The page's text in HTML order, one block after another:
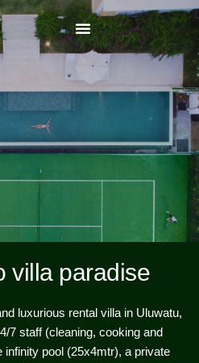
villa paradise
luxurious rental villa in Uluwatu,
7 staff (cleaning, cooking and
pool (25x4mtr), a private